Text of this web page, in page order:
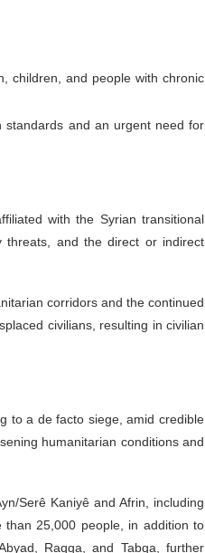
children, and people with chronic
standards and an urgent need for
with the Syrian transitional
threats, and the direct or indirect
corridors and the continued
civilians, resulting in civilian
to a de facto siege, amid credible
humanitarian conditions and
Serê Kaniyê and Afrin, including
than 25,000 people, in addition to
Raqqa, and Tabqa, further